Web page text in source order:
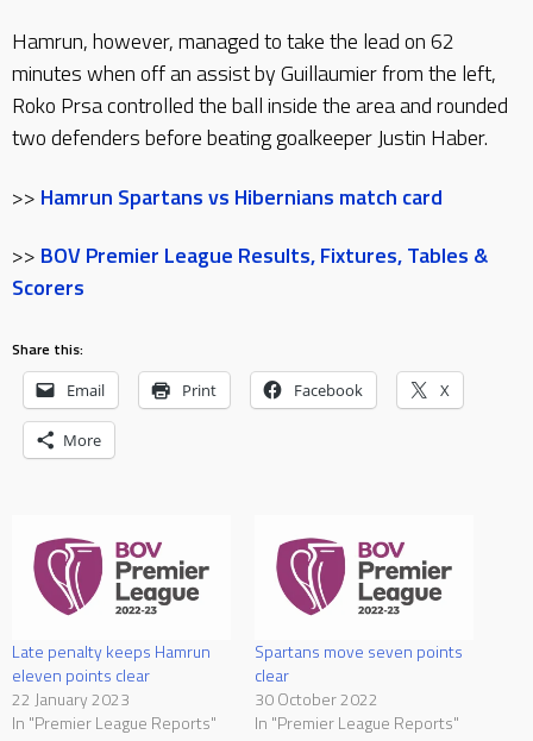
Hamrun, however, managed to take the lead on 62
minutes when off an assist by Guillaumier from the left,
Roko Prsa controlled the ball inside the area and rounded
two defenders before beating goalkeeper Justin Haber.
>> Hamrun Spartans vs Hibernians match card
>> BOV Premier League Results, Fixtures, Tables &
Scorers
Share this:
Email Print Facebook X
More
Late penalty keeps Hamrun
eleven points clear
22 January 2023
In "Premier League Reports"
Spartans move seven points
clear
30 October 2022
In "Premier League Reports"